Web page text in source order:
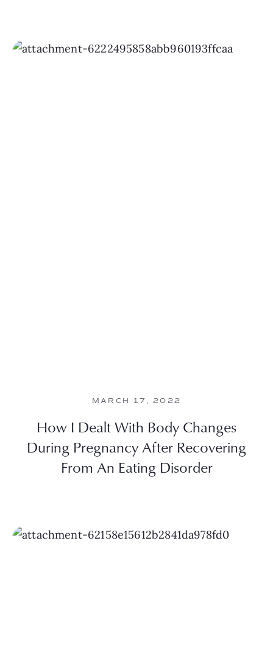
MARCH 17, 2022
How I Dealt With Body Changes
During Pregnancy After Recovering
From An Eating Disorder